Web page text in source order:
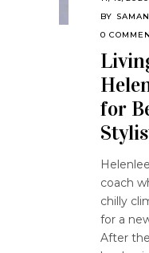
BY
0
for
coach
chilly
for a
After